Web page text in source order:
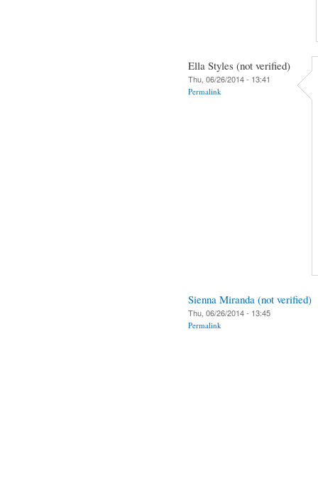
Ella Styles (not verified)
Thu, 06/26/2014 - 13:41
Permalink
Sienna Miranda (not verified)
Thu, 06/26/2014 - 13:45
Permalink